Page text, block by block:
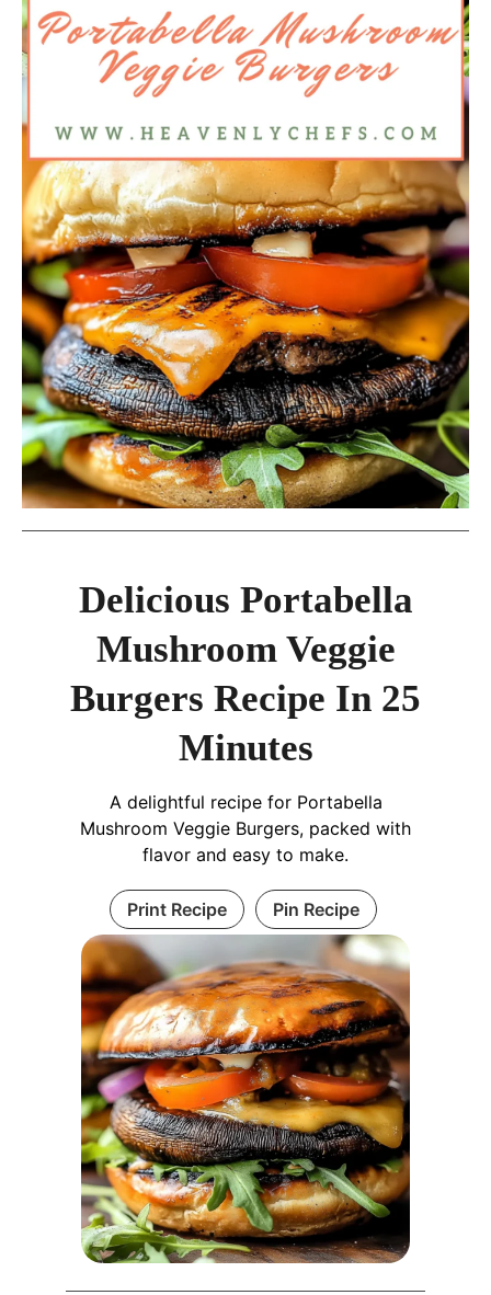
Delicious Portabella
Mushroom Veggie
Burgers Recipe In 25
Minutes
A delightful recipe for Portabella
Mushroom Veggie Burgers, packed with
flavor and easy to make.
Print Recipe Pin Recipe